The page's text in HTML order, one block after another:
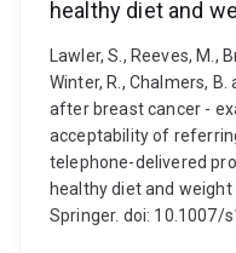
healthy diet and
Lawler, S., Reeves, M.,
Winter, R., Chalmers,
after breast cancer -
acceptability of
telephone-delivered
healthy diet and weight
Springer. doi: 10.1007/